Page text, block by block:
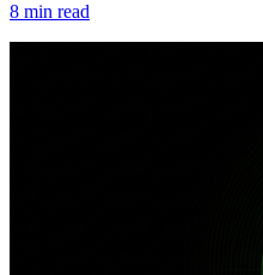
8 min read